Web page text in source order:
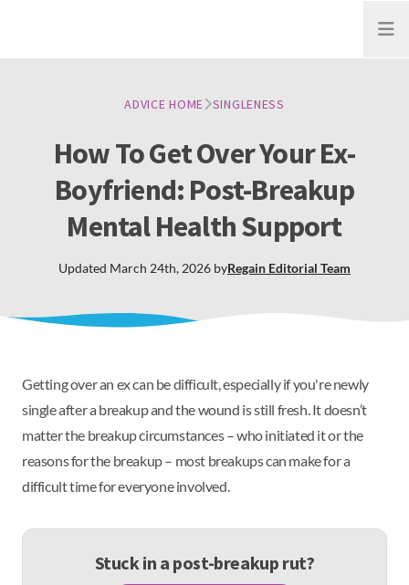
Open
ADVICE HOME SINGLENESS
How To Get Over Your Ex-
Boyfriend: Post-Breakup
Mental Health Support
Updated March 24th, 2026 byRegain Editorial Team
Getting over an ex can be difficult, especially if you're newly
single after a breakup and the wound is still fresh. It doesn’t
matter the breakup circumstances – who initiated it or the
reasons for the breakup – most breakups can make for a
difficult time for everyone involved.
Stuck in a post-breakup rut?